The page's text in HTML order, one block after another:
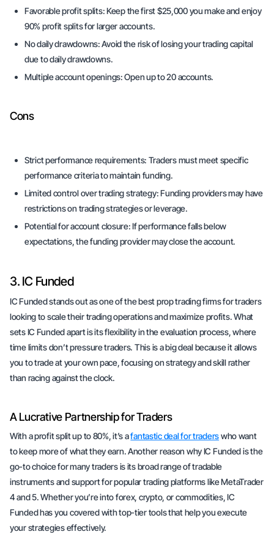
Favorable profit splits:Keep the first $25,000 you make and enjoy
90% profit splits for larger accounts.
No daily drawdowns:Avoid the risk of losing your trading capital
due to daily drawdowns.
Multiple account openings:Open up to 20 accounts.
Cons
Strict performance requirements: Traders must meet specific
performance criteria to maintain funding.
Limited control over trading strategy:Funding providers may have
restrictions on trading strategies or leverage.
Potential for account closure:If performance falls below
expectations, the funding provider may close the account.
3. IC Funded
IC Funded stands out as one of the best prop trading firms for traders
looking to scale their trading operations and maximize profits. What
sets IC Funded apart is its flexibility in the evaluation process, where
time limits don’t pressure traders. This is a big deal because it allows
you to trade at your own pace, focusing on strategy and skill rather
than racing against the clock.
A Lucrative Partnership for Traders
With a profit split up to 80%, it’s afantastic deal for traderswho want
to keep more of what they earn. Another reason why IC Funded is the
go-to choice for many traders is its broad range of tradable
instruments and support for popular trading platforms like MetaTrader
4 and 5. Whether you’re into forex, crypto, or commodities, IC
Funded has you covered with top-tier tools that help you execute
your strategies effectively.